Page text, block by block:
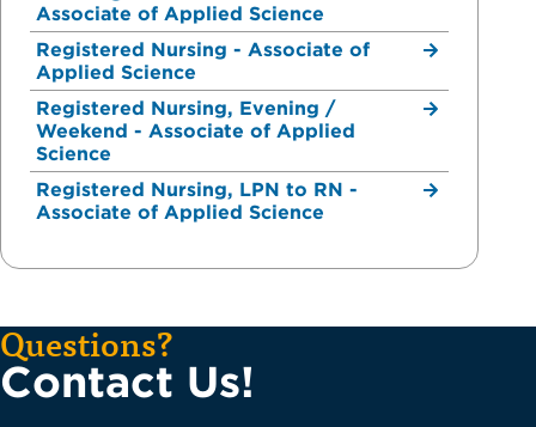
Associate of Applied Science
Registered Nursing - Associate of
Applied Science
Registered Nursing, Evening /
Weekend - Associate of Applied
Science
Registered Nursing, LPN to RN -
Associate of Applied Science
Questions?
Contact Us!